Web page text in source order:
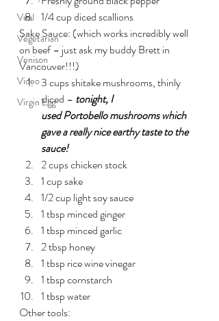
Veal
Vegetarian
Venison
Video
Virgin Egg
1/4 cup diced scallions
Sake Sauce: (which works incredibly well
on beef – just ask my buddy Brett in
Vancouver!!!)
3 cups shitake mushrooms, thinly
sliced – tonight, I
used Portobello mushrooms which
gave a really nice earthy taste to the
sauce!
2 cups chicken stock
1 cup sake
1/2 cup light soy sauce
1 tbsp minced ginger
1 tbsp minced garlic
2 tbsp honey
1 tbsp rice wine vinegar
1 tbsp cornstarch
1 tbsp water
Other tools: